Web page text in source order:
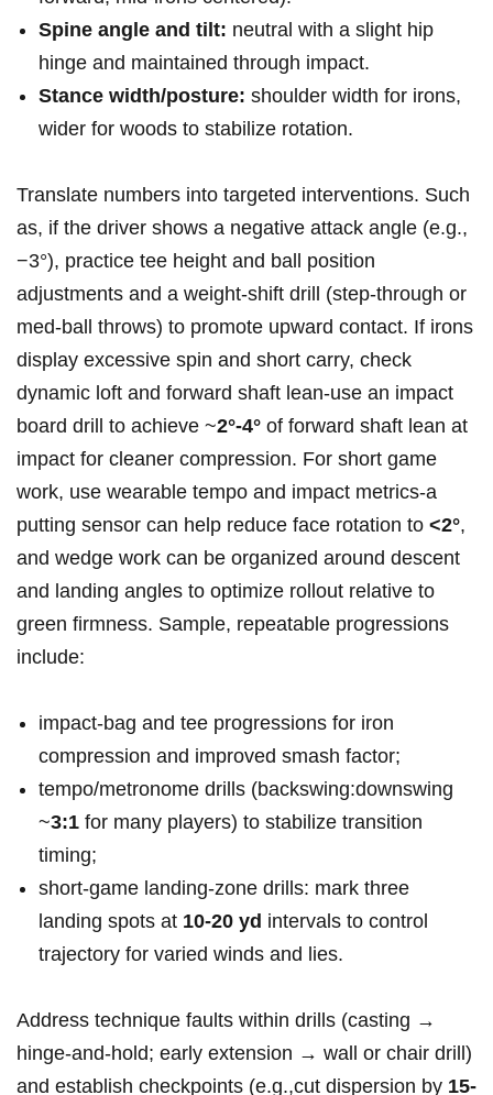
Spine angle and tilt: ‌neutral with a slight hip
hinge and maintained through impact.
Stance width/posture: shoulder width for irons,
wider⁣ for woods to stabilize rotation.
Translate numbers into targeted⁣ interventions. Such
as, if the driver shows a negative attack angle (e.g.,
−3°),​ practice tee height and ball position
adjustments and a weight‑shift drill (step‑through or
⁢med‑ball throws) to promote upward contact. If irons​
display excessive spin and‍ short ⁣carry, check
dynamic loft and forward shaft lean-use an impact
board drill to achieve ~2°-4° of forward shaft lean at
impact for cleaner compression. For short game
work, use⁤ wearable tempo and impact metrics-a
putting sensor can help reduce face rotation to <2°,
⁣and wedge work can⁢ be organized around descent
and landing angles to optimize rollout relative to
green firmness.​ Sample, ⁢repeatable progressions
include:
impact‑bag and ⁤tee⁣ progressions⁣ for iron
compression and improved smash factor;
tempo/metronome drills (backswing:downswing
~3:1 for ​many players) to stabilize transition
timing;
short‑game landing‑zone drills: mark three
landing spots at 10-20 yd intervals to control
trajectory for varied‍ winds and lies.
Address technique faults within drills (casting‌ →
hinge‑and‑hold; ‍early extension → wall or chair drill)‌
and establish checkpoints (e.g.,cut dispersion by 15-